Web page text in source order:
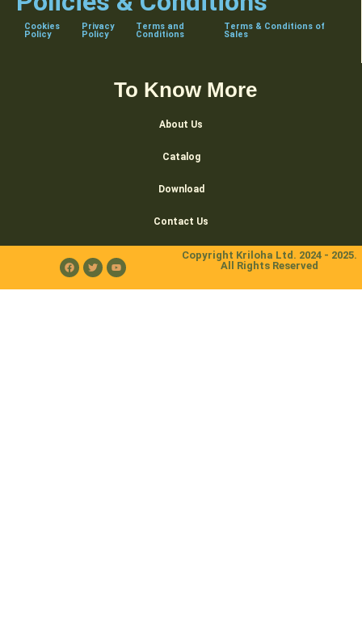
Cookies
Policy
Privacy
Policy
Terms and
Conditions
Terms & Conditions of
Sales
To Know More
About Us
Catalog
Download
Contact Us
Copyright Kriloha Ltd. 2024 - 2025.
All Rights Reserved